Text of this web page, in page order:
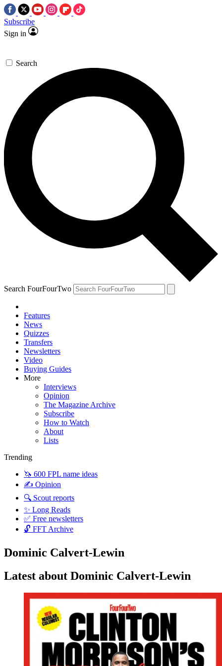
Subscribe
Sign in
Search
Search FourFourTwo
Features
News
Quizzes
Transfers
Newsletters
Video
Buying Guides
More
Interviews
Opinion
The Magazine Archive
Subscribe
How to Watch
About
Lists
Trending
🦄 600 FPL name ideas
✍️ Opinion
🔍 Scout reports
✨ Long Reads
✅ Free newsletters
🔓 FFT Archive
Dominic Calvert-Lewin
Latest about Dominic Calvert-Lewin